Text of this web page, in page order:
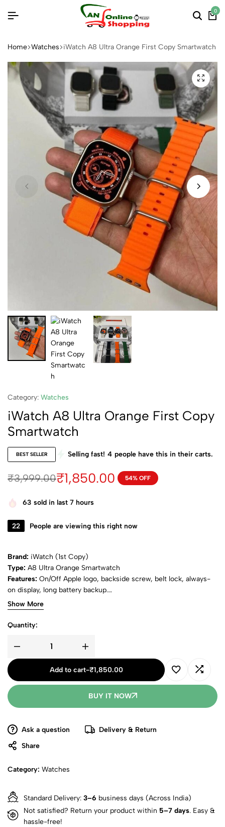
0
Home Watches iWatch A8 Ultra Orange First Copy Smartwatch
Category: Watches
iWatch A8 Ultra Orange First Copy
Smartwatch
BEST SELLER Selling fast! 4 people have this in their carts.
₹3,999.00₹1,850.00 54% OFF
63 sold in last 7 hours
22 People are viewing this right now
Brand: iWatch (1st Copy)
Type: A8 Ultra Orange Smartwatch
Features: On/Off Apple logo, backside screw, belt lock, always-
on display, long battery backup.
Package:Includes 1 smartwatch with ocean & alpine belts.
Show More
Quantity:
Add to cart-₹1,850.00
BUY IT NOW
Ask a question
Delivery & Return
Share
Category: Watches
Standard Delivery: 3–6 business days (Across India)
Not satisfied? Return your product within 5–7 days. Easy &
hassle-free!